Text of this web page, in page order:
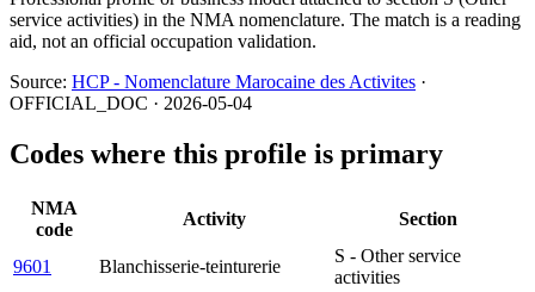
service activities) in the NMA nomenclature. The match is a reading
aid, not an official occupation validation.
Source: HCP - Nomenclature Marocaine des Activites ·
OFFICIAL_DOC · 2026-05-04
Codes where this profile is primary
NMA
code
Activity Section
9601 Blanchisserie-teinturerie
S - Other service
activities